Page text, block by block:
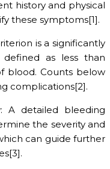
history and physical
these symptoms[1].
is a significantly
as less than
blood. Counts below
complications[2].
A detailed bleeding
the severity and
can guide further